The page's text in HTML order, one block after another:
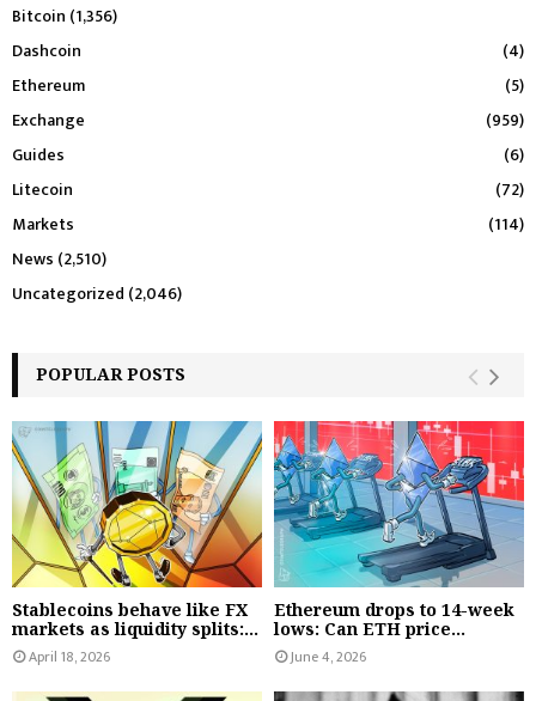
Bitcoin (1,356)
Dashcoin
(4)
Ethereum
(5)
Exchange
(959)
Guides
(6)
Litecoin
(72)
Markets
(114)
News (2,510)
Uncategorized (2,046)
POPULAR POSTS
Stablecoins behave like FX
markets as liquidity splits:...
April 18, 2026
Ethereum drops to 14-week
lows: Can ETH price...
June 4, 2026